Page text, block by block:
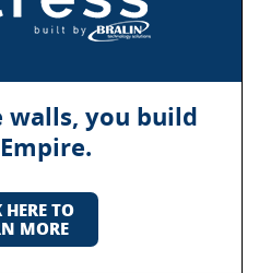
walls, you build
TO
MORE